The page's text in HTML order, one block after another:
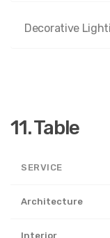
Decorative
11. Table
SERVICE
Architecture
Interior